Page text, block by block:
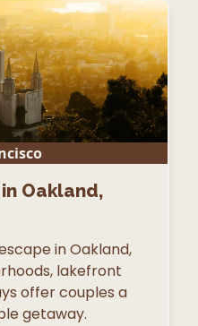
Oakland,
in Oakland,
lakefront
offer couples a
getaway.